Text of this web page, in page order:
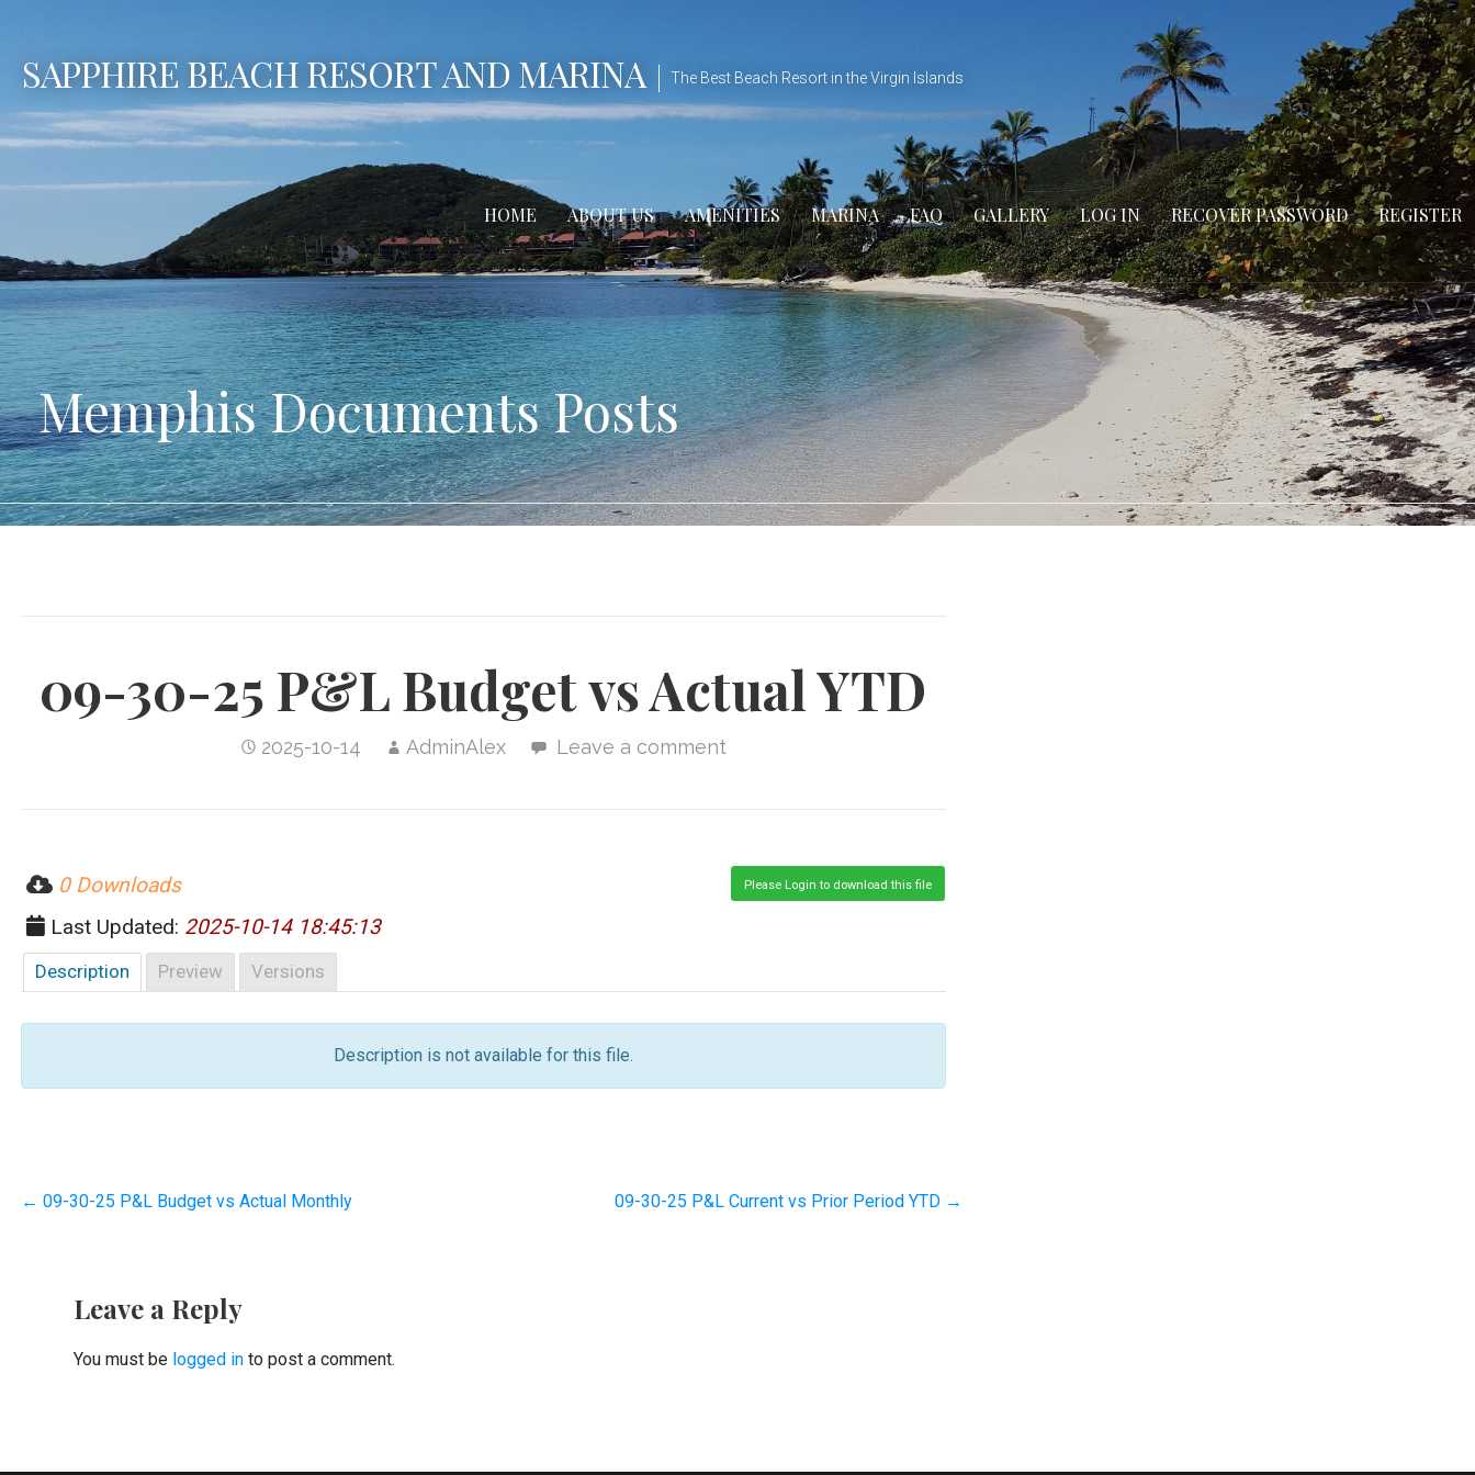
content
SAPPHIRE BEACH RESORT AND MARINA The Best Beach Resort in the Virgin Islands
HOME ABOUT US AMENITIES MARINA FAQ GALLERY LOG IN RECOVER PASSWORD REGISTER
Memphis Documents Posts
09-30-25 P&L Budget vs Actual YTD
2025-10-14 AdminAlex Leave a comment
Please Login to download this file
0 Downloads
Last Updated: 2025-10-14 18:45:13
Description Preview Versions
Description is not available for this file.
Post
← 09-30-25 P&L Budget vs Actual Monthly 09-30-25 P&L Current vs Prior Period YTD →
Leave a Reply
You must be logged into post a comment.